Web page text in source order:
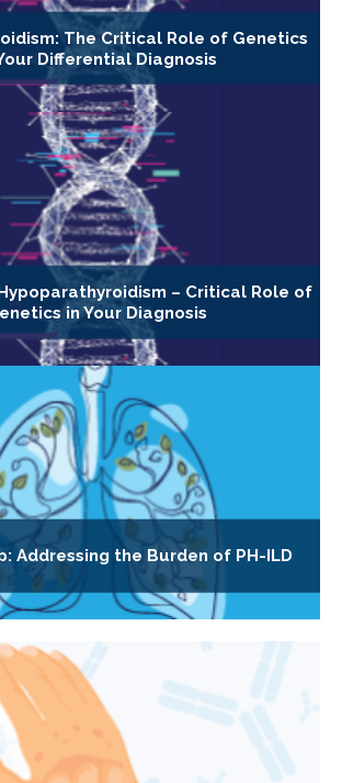
The Critical Role of Genetics
Differential Diagnosis
– Critical Role of
in Your Diagnosis
Addressing the Burden of PH-ILD